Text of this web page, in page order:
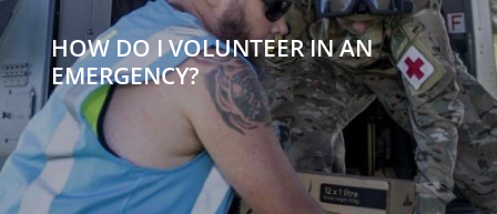
HOW DO I VOLUNTEER IN AN
EMERGENCY?